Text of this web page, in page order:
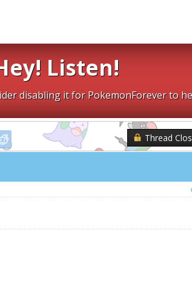
Listen!
disabling it for PokemonForever to
Thread